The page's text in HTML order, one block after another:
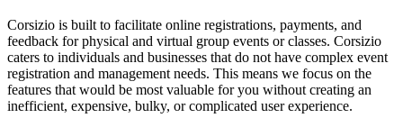
Corsizio is built to facilitate online registrations, payments, and
feedback for physical and virtual group events or classes. Corsizio
caters to individuals and businesses that do not have complex event
registration and management needs. This means we focus on the
features that would be most valuable for you without creating an
inefficient, expensive, bulky, or complicated user experience.